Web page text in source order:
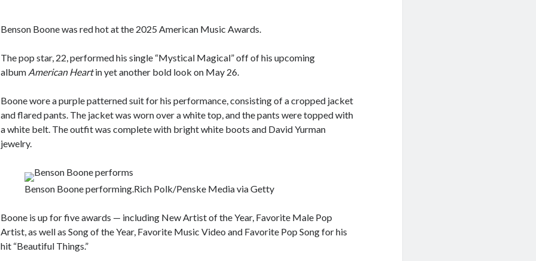
Benson Boone was red hot at the 2025 American Music Awards.
The pop star, 22, performed his single “Mystical Magical” off of his upcoming
album American Heartin yet another bold look on May 26.
Boone wore a purple patterned suit for his performance, consisting of a cropped jacket
and flared pants. The jacket was worn over a white top, and the pants were topped with
a white belt. The outfit was complete with bright white boots and David Yurman
jewelry.
Benson Boone performing.Rich Polk/Penske Media via Getty
Boone is up for five awards — including New Artist of the Year, Favorite Male Pop
Artist, as well as Song of the Year, Favorite Music Video and Favorite Pop Song for his
hit “Beautiful Things.”